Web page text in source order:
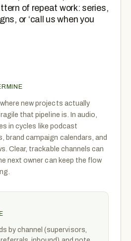
of repeat work: series,
or ‘call us when you
new projects actually
that pipeline is. In audio,
in cycles like podcast
brand campaign calendars, and
Clear, trackable channels can
next owner can keep the flow
by channel (supervisors,